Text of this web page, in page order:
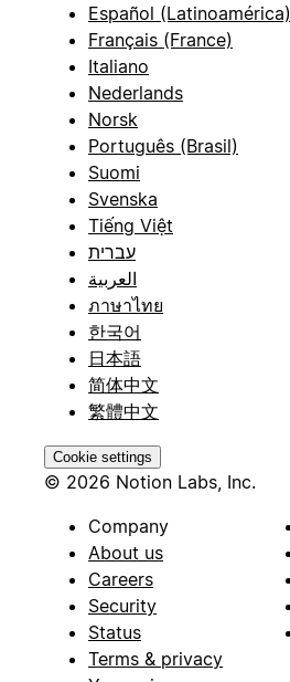
Español (Latinoamérica)
Français (France)
Italiano
Nederlands
Norsk
Português (Brasil)
Suomi
Svenska
Tiếng Việt
עברית
العربية
ภาษาไทย
한국어
日本語
简体中文
繁體中文
Cookie settings
© 2026 Notion Labs, Inc.
Company
About us
Careers
Security
Status
Terms & privacy